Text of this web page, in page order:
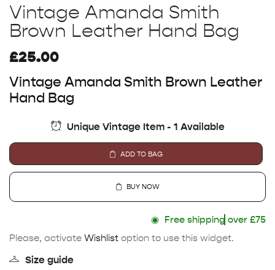
Vintage Amanda Smith
Brown Leather Hand Bag
£25.00
Vintage Amanda Smith Brown Leather
Hand Bag
Unique Vintage Item - 1 Available
ADD TO BAG
BUY NOW
◉Free shippingover £75
Please, activate Wishlist option to use this widget.
Size guide